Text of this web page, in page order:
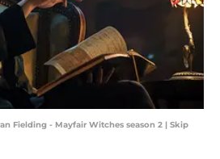
Fielding - Mayfair Witches season 2 | Skip